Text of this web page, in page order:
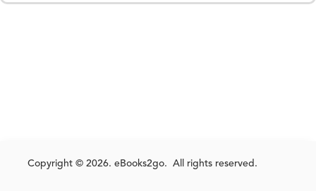
Copyright © 2026. eBooks2go. All rights reserved.